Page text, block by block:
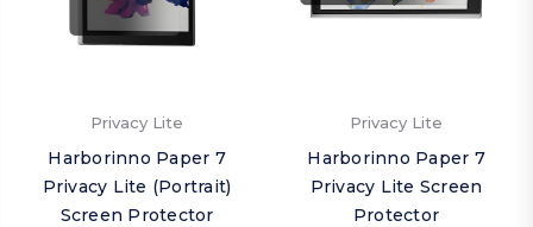
Privacy Lite
Harborinno Paper 7
Privacy Lite (Portrait)
Screen Protector
Privacy Lite
Harborinno Paper 7
Privacy Lite Screen
Protector